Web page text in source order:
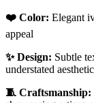
❤️ Color: Elegant
appeal
✨ Design: Subtle
understated aesthetic
🧵 Craftsmanship: